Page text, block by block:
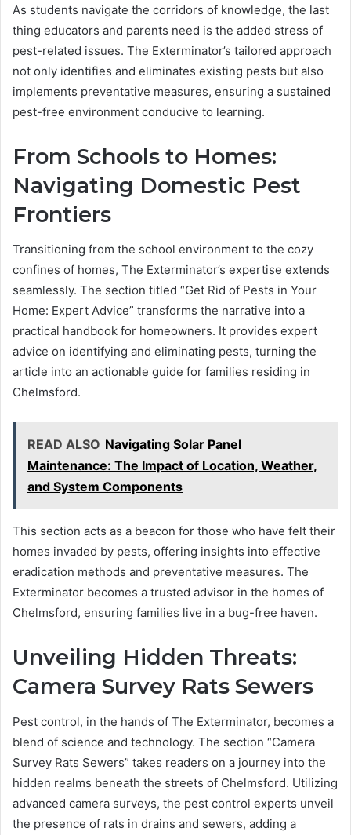
As students navigate the corridors of knowledge, the last
thing educators and parents need is the added stress of
pest-related issues. The Exterminator’s tailored approach
not only identifies and eliminates existing pests but also
implements preventative measures, ensuring a sustained
pest-free environment conducive to learning.
From Schools to Homes:
Navigating Domestic Pest
Frontiers
Transitioning from the school environment to the cozy
confines of homes, The Exterminator’s expertise extends
seamlessly. The section titled “Get Rid of Pests in Your
Home: Expert Advice” transforms the narrative into a
practical handbook for homeowners. It provides expert
advice on identifying and eliminating pests, turning the
article into an actionable guide for families residing in
Chelmsford.
READ ALSO Navigating Solar Panel
Maintenance: The Impact of Location, Weather,
and System Components
This section acts as a beacon for those who have felt their
homes invaded by pests, offering insights into effective
eradication methods and preventative measures. The
Exterminator becomes a trusted advisor in the homes of
Chelmsford, ensuring families live in a bug-free haven.
Unveiling Hidden Threats:
Camera Survey Rats Sewers
Pest control, in the hands of The Exterminator, becomes a
blend of science and technology. The section “Camera
Survey Rats Sewers” takes readers on a journey into the
hidden realms beneath the streets of Chelmsford. Utilizing
advanced camera surveys, the pest control experts unveil
the presence of rats in drains and sewers, adding a